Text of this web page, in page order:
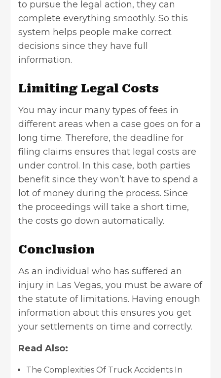
to pursue the legal action, they can
complete everything smoothly. So this
system helps people make correct
decisions since they have full
information.
Limiting Legal Costs
You may incur many types of fees in
different areas when a case goes on for a
long time. Therefore, the deadline for
filing claims ensures that legal costs are
under control. In this case, both parties
benefit since they won’t have to spend a
lot of money during the process. Since
the proceedings will take a short time,
the costs go down automatically.
Conclusion
As an individual who has suffered an
injury in Las Vegas, you must be aware of
the statute of limitations. Having enough
information about this ensures you get
your settlements on time and correctly.
Read Also:
The Complexities Of Truck Accidents In